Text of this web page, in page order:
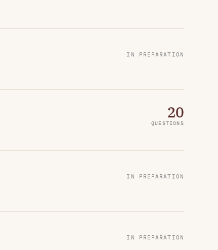
IN PREPARATION
20
QUESTIONS
IN PREPARATION
IN PREPARATION